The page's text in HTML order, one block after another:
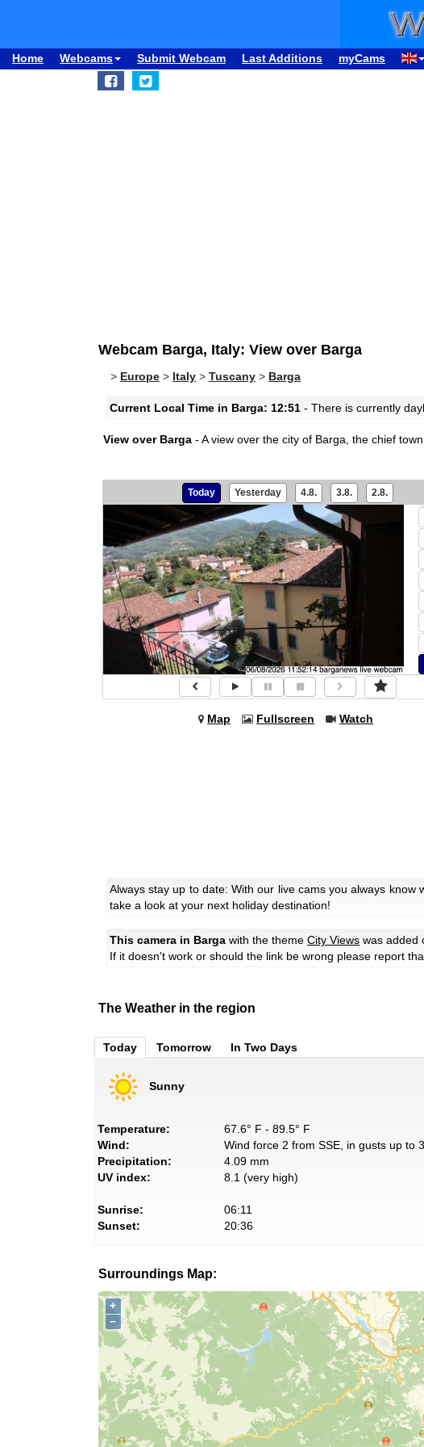
Home Webcams Submit Webcam Last Additions myCams
Webcam Barga, Italy: View over Barga
> Europe > Italy > Tuscany > Barga
Current Local Time in Barga: 12:51 - There is currently
View over Barga - A view over the city of Barga, the chief
Today Yesterday 4.8. 3.8. 2.8.
Map Fullscreen Watch
Always stay up to date: With our live cams you always
take a look at your next holiday destination!
This camera in Barga with the theme City Views was added
If it doesn't work or should the link be wrong please report
The Weather in the region
Today Tomorrow In Two Days
Sunny
Temperature:
67.6° F - 89.5° F
Wind:
Wind force 2 from SSE, in gusts up to 3
Precipitation:
4.09 mm
UV index:
8.1 (very high)
Sunrise:
06:11
Sunset:
20:36
Surroundings Map:
+
−